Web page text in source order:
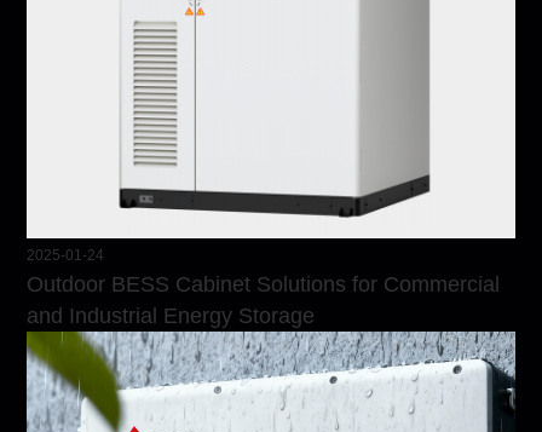
2025-01-24
Outdoor BESS Cabinet Solutions for Commercial
and Industrial Energy Storage